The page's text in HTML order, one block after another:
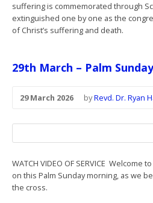
suffering is commemorated through
extinguished one by one as the
of Christ’s suffering and death.
29th March – Palm Sunday
29 March 2026 byRevd. Dr. Ryan
WATCH VIDEO OF SERVICE Welcome
on this Palm Sunday morning, as we
the cross.